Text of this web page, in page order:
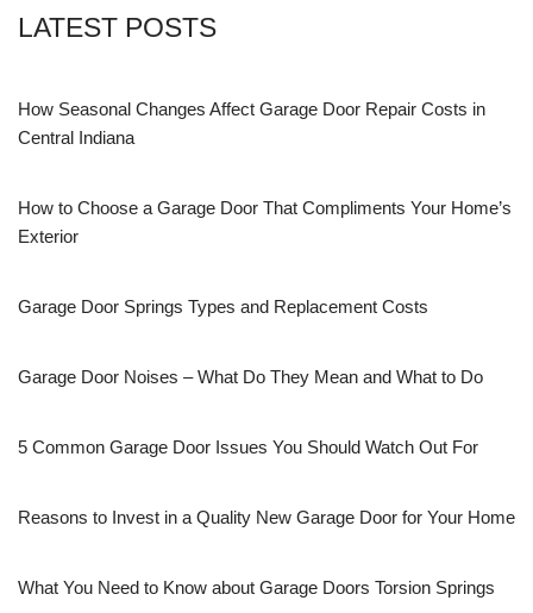
LATEST POSTS
How Seasonal Changes Affect Garage Door Repair Costs in
Central Indiana
How to Choose a Garage Door That Compliments Your Home’s
Exterior
Garage Door Springs Types and Replacement Costs
Garage Door Noises – What Do They Mean and What to Do
5 Common Garage Door Issues You Should Watch Out For
Reasons to Invest in a Quality New Garage Door for Your Home
What You Need to Know about Garage Doors Torsion Springs